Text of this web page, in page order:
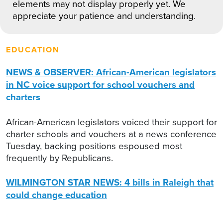
elements may not display properly yet. We
appreciate your patience and understanding.
EDUCATION
NEWS & OBSERVER: African-American legislators
in NC voice support for school vouchers and
charters
African-American legislators voiced their support for
charter schools and vouchers at a news conference
Tuesday, backing positions espoused most
frequently by Republicans.
WILMINGTON STAR NEWS: 4 bills in Raleigh that
could change education